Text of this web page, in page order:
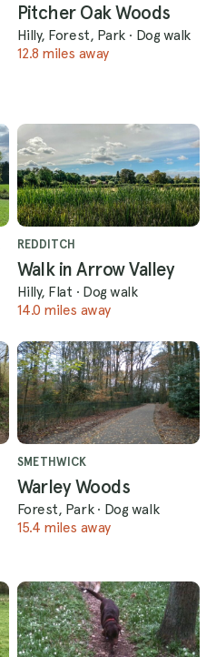
Pitcher Oak Woods
Hilly, Forest, Park · Dog walk
12.8 miles away
REDDITCH
Walk in Arrow Valley
Hilly, Flat · Dog walk
14.0 miles away
SMETHWICK
Warley Woods
Forest, Park · Dog walk
15.4 miles away